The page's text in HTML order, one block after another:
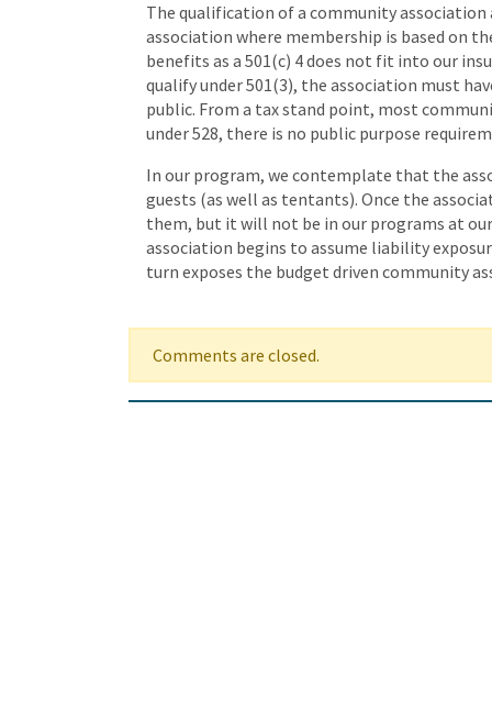
The qualification of a community
association where membership is based on
benefits as a 501(c) 4 does not fit into our
qualify under 501(3), the association must
public. From a tax stand point, most
under 528, there is no public purpose
In our program, we contemplate that the
guests (as well as tentants). Once the
them, but it will not be in our programs at
association begins to assume liability
turn exposes the budget driven community
Comments are closed.